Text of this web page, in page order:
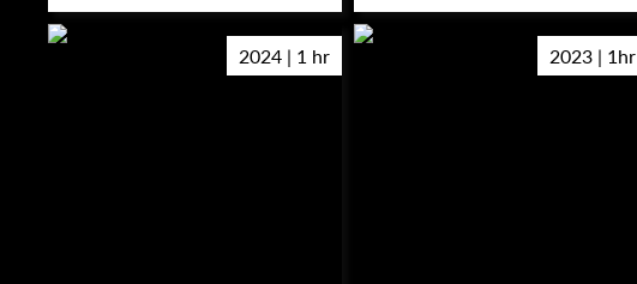
2024 | 1 hr 2023 | 1hr